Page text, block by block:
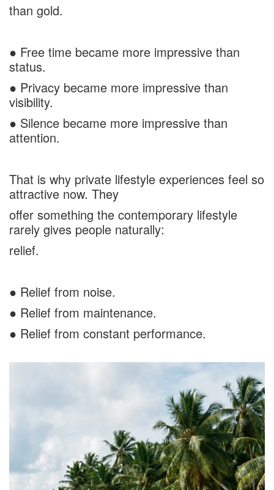
than gold.
● Free time became more impressive than
status.
● Privacy became more impressive than
visibility.
● Silence became more impressive than
attention.
That is why private lifestyle experiences feel so
attractive now. They
offer something the contemporary lifestyle
rarely gives people naturally:
relief.
● Relief from noise.
● Relief from maintenance.
● Relief from constant performance.